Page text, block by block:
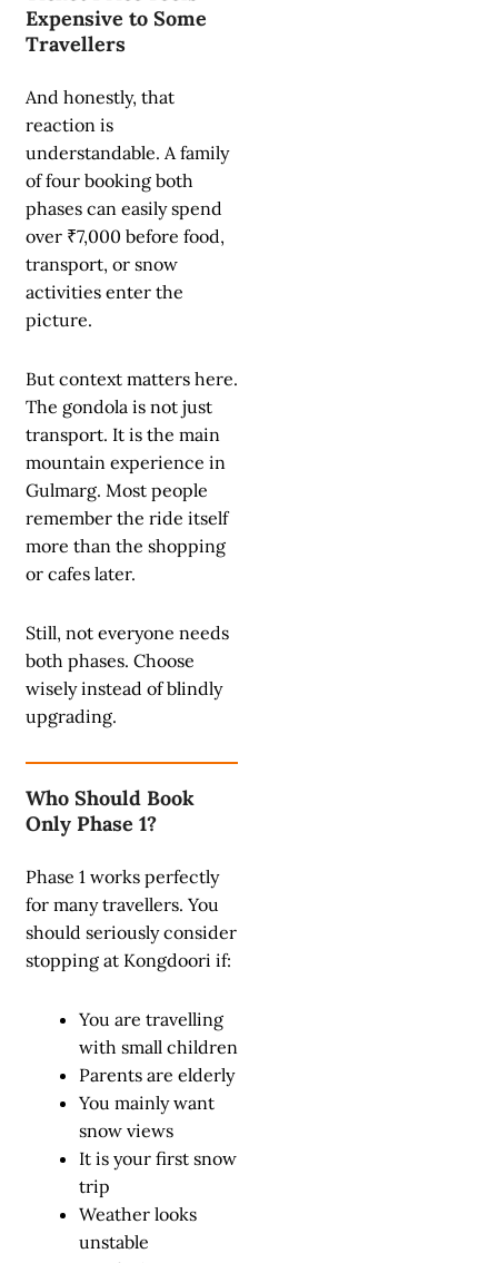
Expensive to Some
Travellers
And honestly, that
reaction is
understandable. A family
of four booking both
phases can easily spend
over ₹7,000 before food,
transport, or snow
activities enter the
picture.
But context matters here.
The gondola is not just
transport. It is the main
mountain experience in
Gulmarg. Most people
remember the ride itself
more than the shopping
or cafes later.
Still, not everyone needs
both phases. Choose
wisely instead of blindly
upgrading.
Who Should Book
Only Phase 1?
Phase 1 works perfectly
for many travellers. You
should seriously consider
stopping at Kongdoori if:
You are travelling
with small children
Parents are elderly
You mainly want
snow views
It is your first snow
trip
Weather looks
unstable